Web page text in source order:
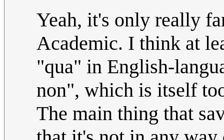
Yeah, it's only really
Academic. I think at
"qua" in English-
non", which is itself
The main thing that